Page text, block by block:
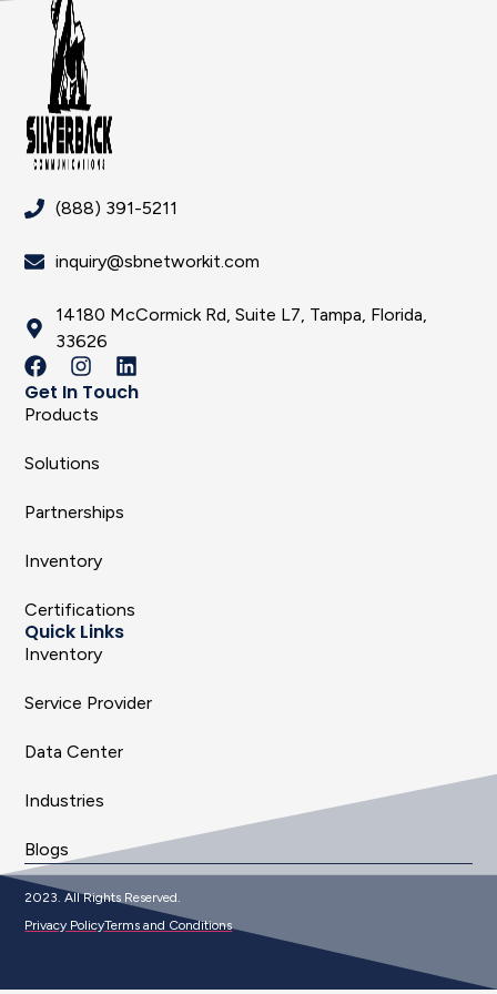
(888) 391-5211
inquiry@sbnetworkit.com
14180 McCormick Rd, Suite L7, Tampa, Florida,
33626
Get In Touch
Products
Solutions
Partnerships
Inventory
Certifications
Quick Links
Inventory
Service Provider
Data Center
Industries
Blogs
2023. All Rights Reserved.
Privacy PolicyTerms and Conditions